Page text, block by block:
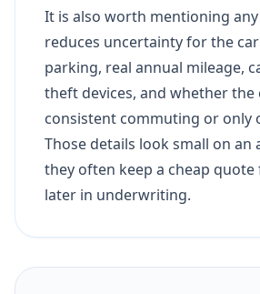
It is also worth mentioning
reduces uncertainty for the
parking, real annual mileage,
theft devices, and whether the
consistent commuting or only
Those details look small on an
they often keep a cheap
later in underwriting.